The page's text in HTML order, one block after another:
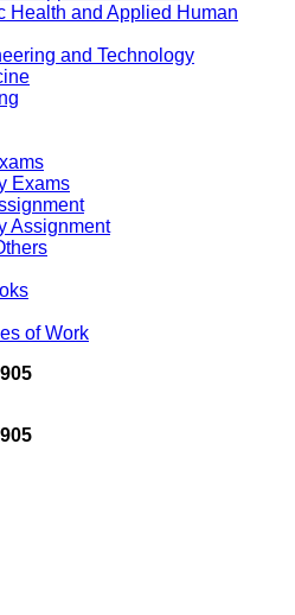
Health and Applied Human
and Technology
Exams
Assignment
of Work